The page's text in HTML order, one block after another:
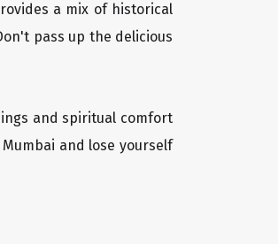
a mix of historical
pass up the delicious
and spiritual comfort
and lose yourself